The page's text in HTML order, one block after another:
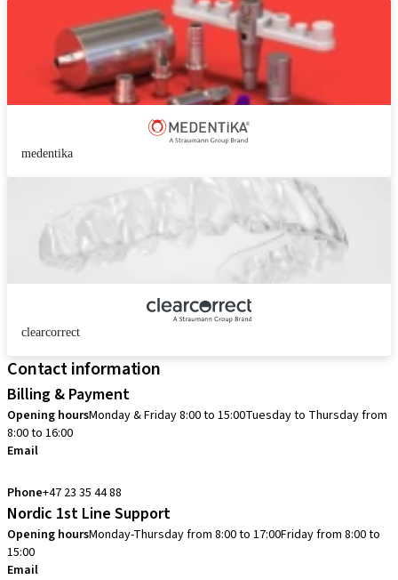
medentika
clearcorrect
Contact information
Billing & Payment
Opening hoursMonday & Friday 8:00 to 15:00Tuesday to Thursday from
8:00 to 16:00
Email
Phone+47 23 35 44 88
Nordic 1st Line Support
Opening hoursMonday-Thursday from 8:00 to 17:00Friday from 8:00 to
15:00
Email